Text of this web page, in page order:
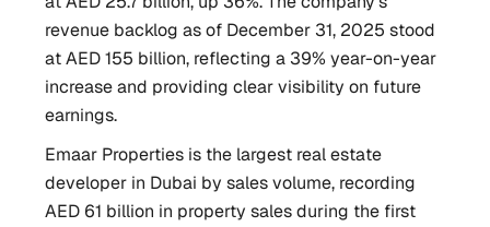
revenue backlog as of December 31, 2025 stood
at AED 155 billion, reflecting a 39% year-on-year
increase and providing clear visibility on future
earnings.
Emaar Properties is the largest real estate
developer in Dubai by sales volume, recording
AED 61 billion in property sales during the first